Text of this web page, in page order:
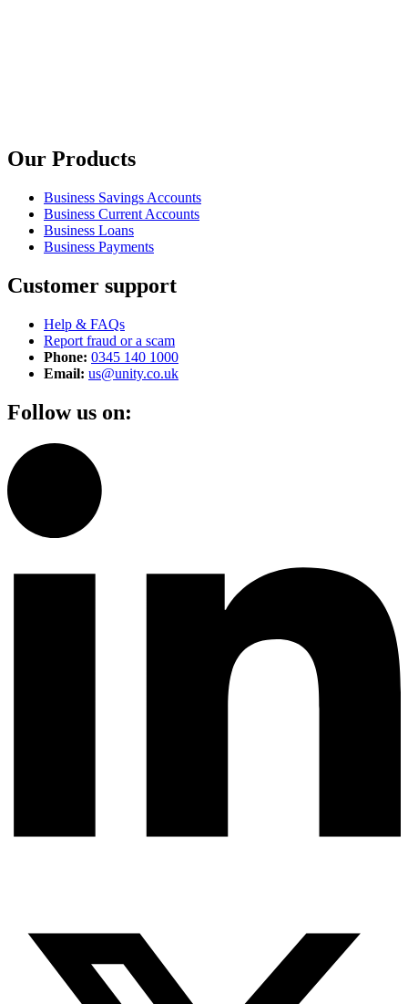
Our Products
Business Savings Accounts
Business Current Accounts
Business Loans
Business Payments
Customer support
Help & FAQs
Report fraud or a scam
Phone: 0345 140 1000
Email: us@unity.co.uk
Follow us on: